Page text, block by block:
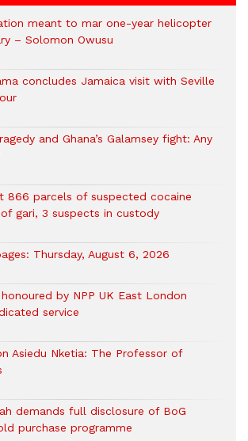
meant to mar one-year helicopter
– Solomon Owusu
concludes Jamaica visit with Seville
and Ghana’s Galamsey fight: Any
866 parcels of suspected cocaine
gari, 3 suspects in custody
Thursday, August 6, 2026
honoured by NPP UK East London
service
Asiedu Nketia: The Professor of
demands full disclosure of BoG
purchase programme